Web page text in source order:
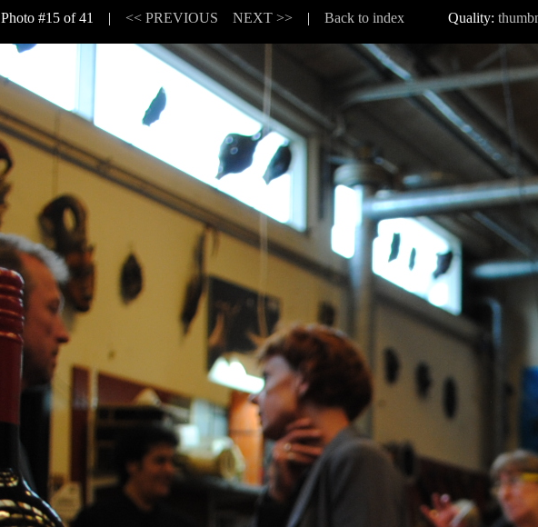
Photo #15 of 41 | << PREVIOUS NEXT >>| Back to indexQuality: